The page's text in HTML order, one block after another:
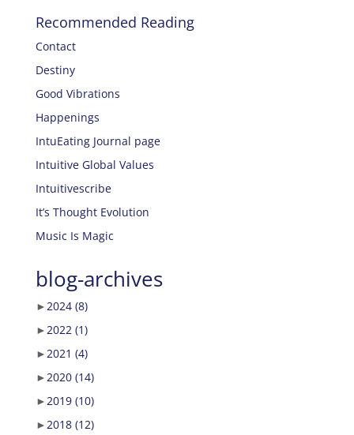
Recommended Reading
Contact
Destiny
Good Vibrations
Happenings
IntuEating Journal page
Intuitive Global Values
Intuitivescribe
It’s Thought Evolution
Music Is Magic
blog-archives
►2024 (8)
►2022 (1)
►2021 (4)
►2020 (14)
►2019 (10)
►2018 (12)